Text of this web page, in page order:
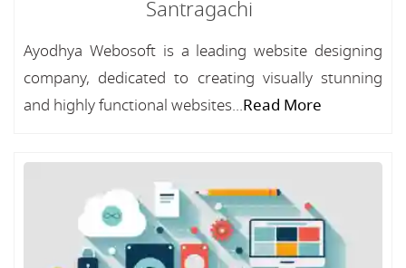
Santragachi
Ayodhya Webosoft is a leading website designing
company, dedicated to creating visually stunning
and highly functional websites...Read More